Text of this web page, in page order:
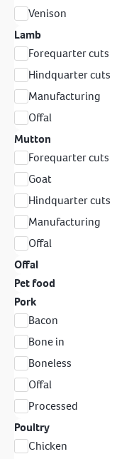
Venison
Lamb
Forequarter cuts
Hindquarter cuts
Manufacturing
Offal
Mutton
Forequarter cuts
Goat
Hindquarter cuts
Manufacturing
Offal
Offal
Pet food
Pork
Bacon
Bone in
Boneless
Offal
Processed
Poultry
Chicken